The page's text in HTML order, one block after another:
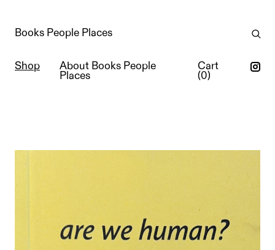
Books People Places
Shop
About Books People
Places
Cart
(0)